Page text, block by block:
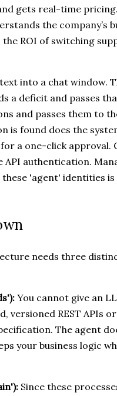
gets real-time
the company’s
ROI of switching
into a chat window.
a deficit and passes
and passes them to
is found does the
a one-click approval.
authentication.
'agent' identities
needs three
You cannot give an
versioned REST APIs
The agent
your business logic
Since these